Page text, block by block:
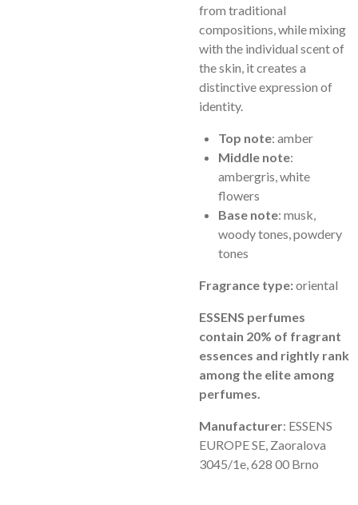
from traditional
compositions, while mixing
with the individual scent of
the skin, it creates a
distinctive expression of
identity.
Top note: amber
Middle note:
ambergris, white
flowers
Base note: musk,
woody tones, powdery
tones
Fragrance type:oriental
ESSENS perfumes
contain 20% of fragrant
essences and rightly rank
among the elite among
perfumes.
Manufacturer: ESSENS
EUROPE SE, Zaoralova
3045/1e, 628 00 Brno